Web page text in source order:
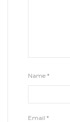
Name *
Email *